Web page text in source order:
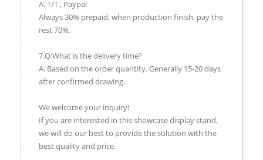
A: T/T , Paypal
Always 30% prepaid, when production finish, pay the
rest 70%.
7.Q:What is the delivery time?
A: Based on the order quantity. Generally 15-20 days
after confirmed drawing.
We welcome your inquiry!
If you are interested in this showcase display stand,
we will do our best to provide the solution with the
best quality and price.